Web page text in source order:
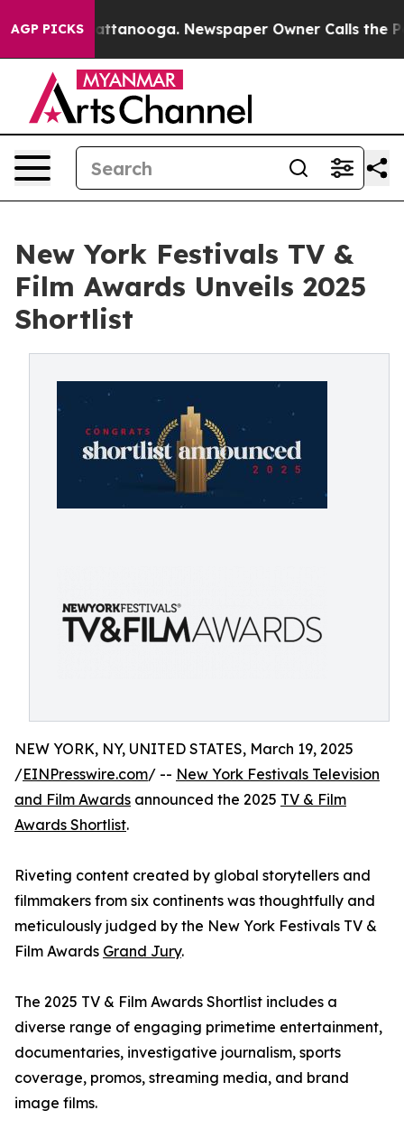
AGP PICKS
Chattanooga. Newspaper Owner Calls the People
New York Festivals TV &
Film Awards Unveils 2025
Shortlist
NEW YORK, NY, UNITED STATES, March 19, 2025
/EINPresswire.com/ -- New York Festivals Television
and Film Awards announced the 2025 TV & Film
Awards Shortlist.
Riveting content created by global storytellers and
filmmakers from six continents was thoughtfully and
meticulously judged by the New York Festivals TV &
Film Awards Grand Jury.
The 2025 TV & Film Awards Shortlist includes a
diverse range of engaging primetime entertainment,
documentaries, investigative journalism, sports
coverage, promos, streaming media, and brand
image films.